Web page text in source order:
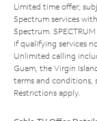
Limited time offer;
Spectrum services
Spectrum.
if qualifying services
Unlimited calling
Guam, the Virgin
terms and conditions,
Restrictions apply.